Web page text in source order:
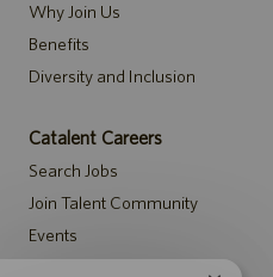
Why Join Us
Benefits
Diversity and Inclusion
Catalent Careers
Search Jobs
Join Talent Community
Events